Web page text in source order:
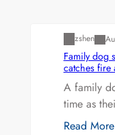
zshen
Family dog
catches fire
A family
time as
Read